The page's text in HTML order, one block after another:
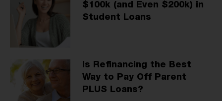
$100k (and Even $200k) in
Student Loans
Is Refinancing the Best
Way to Pay Off Parent
PLUS Loans?